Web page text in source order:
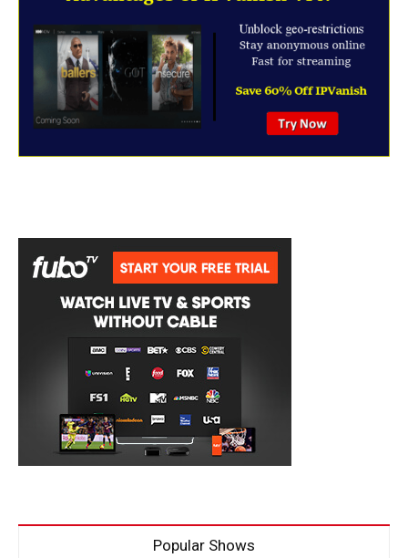
Popular Shows